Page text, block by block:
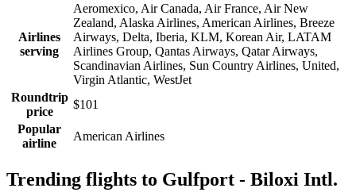
Airlines
serving
Aeromexico, Air Canada, Air France, Air New
Zealand, Alaska Airlines, American Airlines, Breeze
Airways, Delta, Iberia, KLM, Korean Air, LATAM
Airlines Group, Qantas Airways, Qatar Airways,
Scandinavian Airlines, Sun Country Airlines, United,
Virgin Atlantic, WestJet
Roundtrip
price
$101
Popular
airline
American Airlines
Trending flights to Gulfport - Biloxi Intl.